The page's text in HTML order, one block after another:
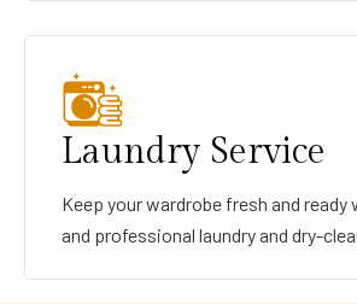
Laundry Service
Keep your wardrobe fresh and
and professional laundry and dry-